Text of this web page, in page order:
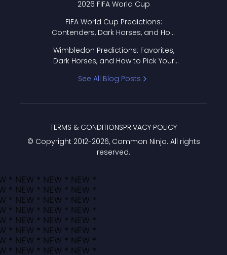
2026 FIFA World Cup
FIFA World Cup Predictions:
Contenders, Dark Horses, and How
Wimbledon Predictions: Favorites,
Dark Horses, and How to Pick Your
See All Blog Posts
© Copyright 2012-2026, Common Ninja. All rights
reserved.
TERMS & CONDITIONSPRIVACY POLICY